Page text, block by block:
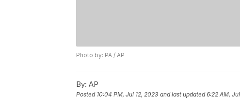
Photo by: PA / AP
By: AP
Posted 10:04 PM, Jul 12, 2023 and last updated 6:22 AM,